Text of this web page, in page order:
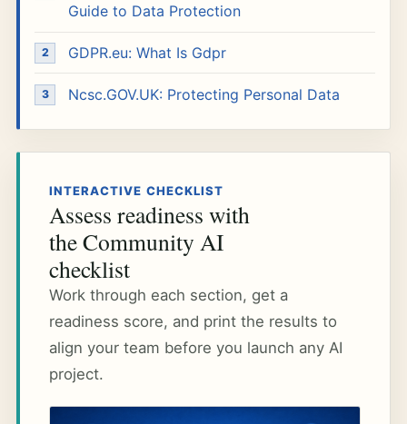
Guide to Data Protection
GDPR.eu: What Is Gdpr
Ncsc.GOV.UK: Protecting Personal Data
INTERACTIVE CHECKLIST
Assess readiness with
the Community AI
checklist
Work through each section, get a
readiness score, and print the results to
align your team before you launch any AI
project.